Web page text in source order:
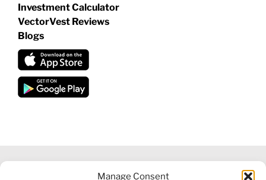
Manage Consent
Investment Calculator
VectorVest Reviews
Blogs